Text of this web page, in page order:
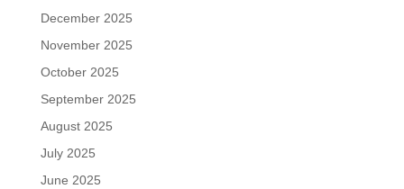
December 2025
November 2025
October 2025
September 2025
August 2025
July 2025
June 2025